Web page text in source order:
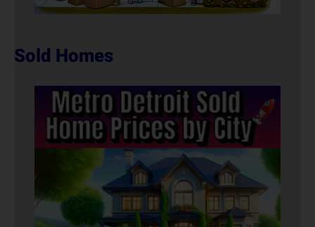
Sold Homes